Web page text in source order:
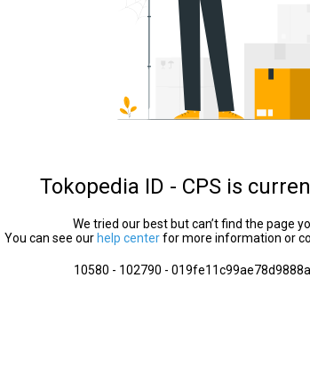
Tokopedia ID - CPS is
We tried our best but can’t find the page
You can see our help centerfor more information or
10580 - 102790 -